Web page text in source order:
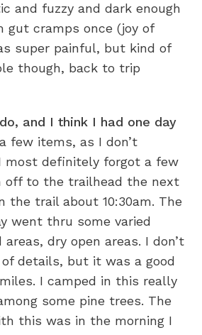
and fuzzy and dark enough
gut cramps once (joy of
super painful, but kind of
though, back to trip
and I think I had one day
few items, as I don’t
most definitely forgot a few
off to the trailhead the next
the trail about 10:30am. The
went thru some varied
dry open areas. I don’t
details, but it was a good
I camped in this really
some pine trees. The
this was in the morning I